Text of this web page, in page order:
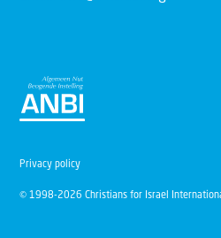
© 1998-2026 Christians for Israel
Privacy policy